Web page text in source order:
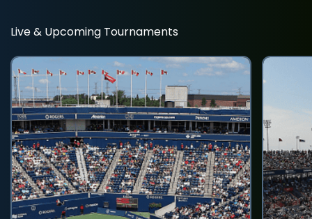
Live & Upcoming Tournaments